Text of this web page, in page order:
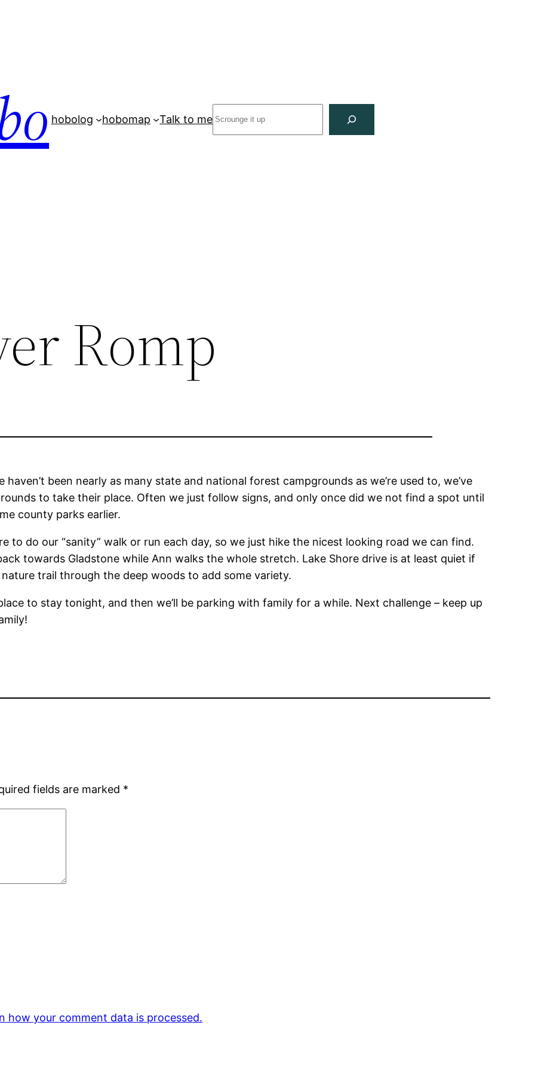
hobolog hobomap Talk to me
Romp
been nearly as many state and national forest campgrounds as we’re used to, we’ve
to take their place. Often we just follow signs, and only once did we not find a spot until
county parks earlier.
to do our “sanity” walk or run each day, so we just hike the nicest looking road we can find.
towards Gladstone while Ann walks the whole stretch. Lake Shore drive is at least quiet if
trail through the deep woods to add some variety.
to stay tonight, and then we’ll be parking with family for a while. Next challenge – keep up
fields are marked *
how your comment data is processed.